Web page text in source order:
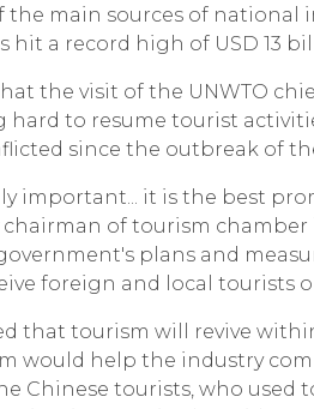
the main sources of
hit a record high of USD 13
the visit of the UNWTO
hard to resume tourist
since the outbreak of
important... it is the best
of tourism
plans and
foreign and local tourists
that tourism will revive
would help the industry
Chinese tourists, who used